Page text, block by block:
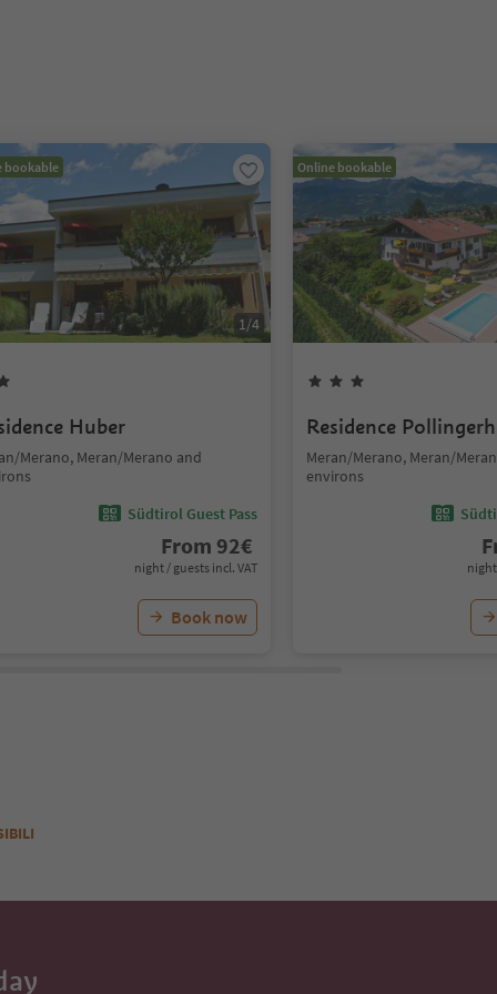
bookable
1/4
Huber
Merano, Meran/Merano and
Südtirol Guest Pass
From 92€
night / guests incl. VAT
Book now
Online bookable
Residence
Meran/Merano, Meran/
environs
night